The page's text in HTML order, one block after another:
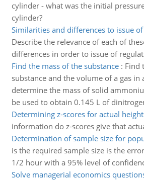
cylinder - what was the initial
cylinder?
Similarities and differences to issue
Describe the relevance of each of
differences in order to issue of
Find the mass of the substance: Find
substance and the volume of a gas in
determine the mass of solid
be used to obtain 0.145 L of
Determining z-scores for actual
information do z-scores give that
Determination of sample size for
is the required sample size is the
1/2 hour with a 95% level of
Solve managerial economics